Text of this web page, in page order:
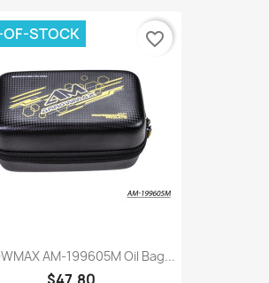
AM-199605M Oil Bag...
STOCK favorite_border